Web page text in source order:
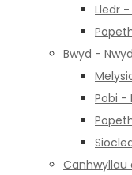
Lledr
Bwyd -
Pobi -
Canhwyllau